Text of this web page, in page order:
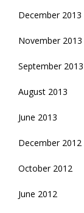
December 2013
November 2013
September 2013
August 2013
June 2013
December 2012
October 2012
June 2012